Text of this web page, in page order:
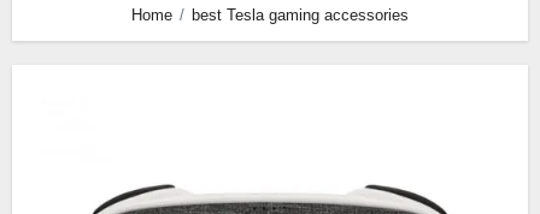
Home best Tesla gaming accessories